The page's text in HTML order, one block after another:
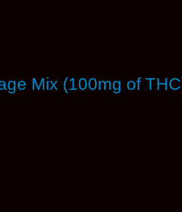
Mix (100mg of